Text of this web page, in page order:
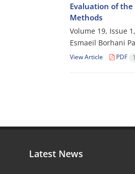
Evaluation of the
Methods
Volume 19, Issue
Esmaeil Borhani
View Article PDF
Latest News